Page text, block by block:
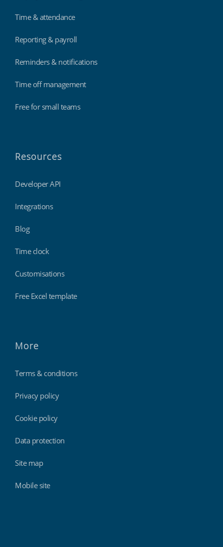
Time & attendance
Reporting & payroll
Reminders & notifications
Time off management
Free for small teams
Resources
Developer API
Integrations
Blog
Time clock
Customisations
Free Excel template
More
Terms & conditions
Privacy policy
Cookie policy
Data protection
Site map
Mobile site